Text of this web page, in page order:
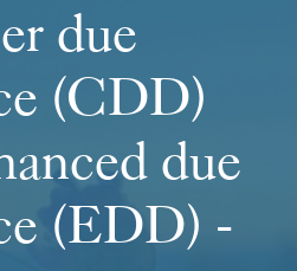
due
(CDD)
due
(EDD) -